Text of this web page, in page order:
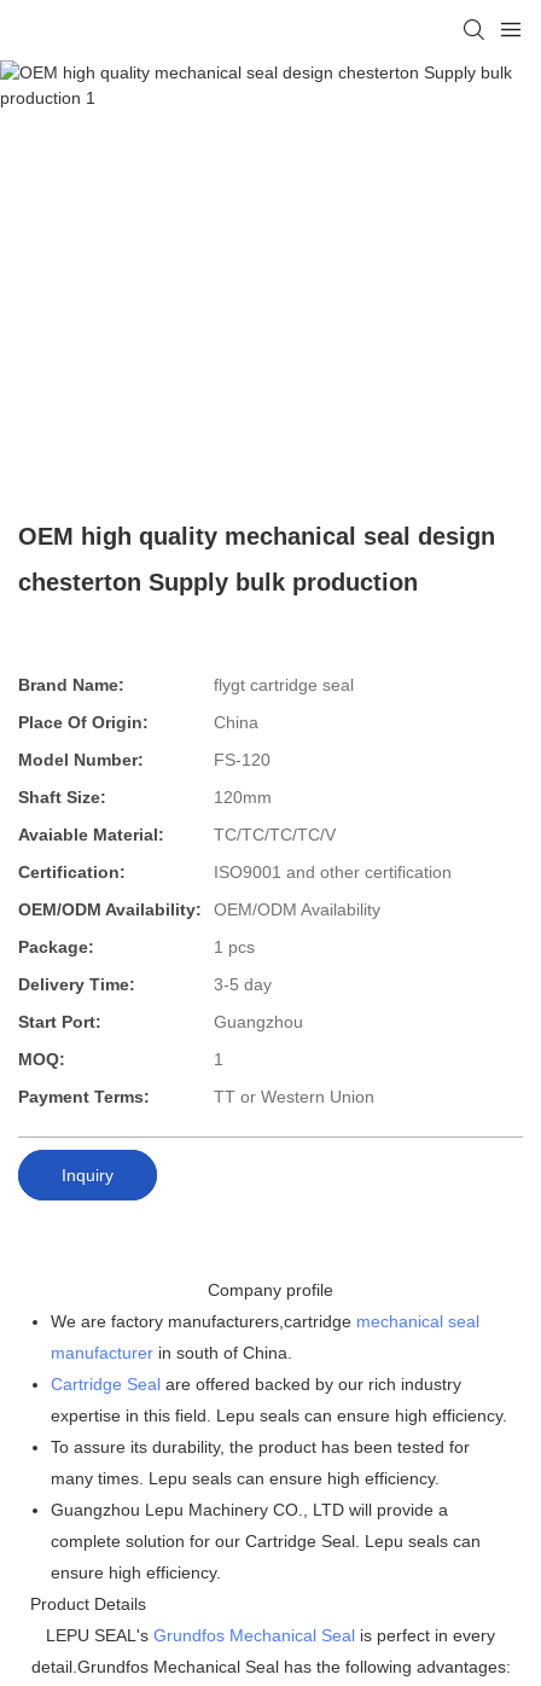
OEM high quality mechanical seal design
chesterton Supply bulk production
Brand Name:
flygt cartridge seal
Place Of Origin:
China
Model Number:
FS-120
Shaft Size:
120mm
Avaiable Material:
TC/TC/TC/TC/V
Certification:
ISO9001 and other certification
OEM/ODM Availability:
OEM/ODM Availability
Package:
1 pcs
Delivery Time:
3-5 day
Start Port:
Guangzhou
MOQ:
1
Payment Terms:
TT or Western Union
Inquiry
Company profile
We are factory manufacturers,cartridge mechanical seal
manufacturerin south of China.
Cartridge Sealare offered backed by our rich industry
expertise in this field. Lepu seals can ensure high efficiency.
To assure its durability, the product has been tested for
many times. Lepu seals can ensure high efficiency.
Guangzhou Lepu Machinery CO., LTD will provide a
complete solution for our Cartridge Seal. Lepu seals can
ensure high efficiency.
Product Details
LEPU SEAL's Grundfos Mechanical Seal is perfect in every
detail.Grundfos Mechanical Seal has the following advantages: